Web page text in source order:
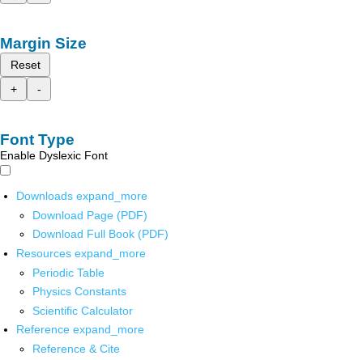
Margin Size
Reset
+
-
Font Type
Enable Dyslexic Font
Downloads expand_more
Download Page (PDF)
Download Full Book (PDF)
Resources expand_more
Periodic Table
Physics Constants
Scientific Calculator
Reference expand_more
Reference & Cite